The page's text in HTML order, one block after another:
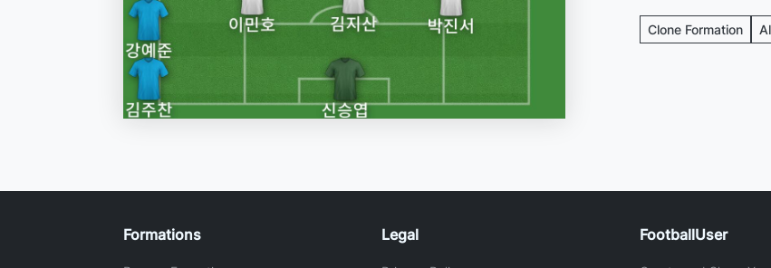
Clone Formation
Formations Legal FootballUser